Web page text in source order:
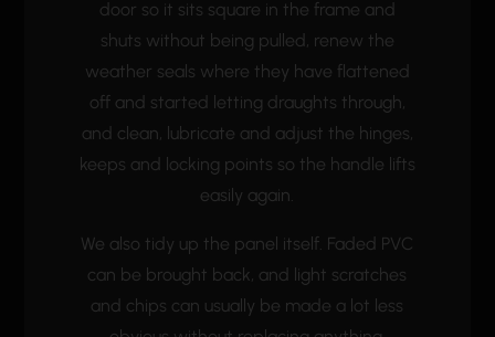
door so it sits square in the frame and
shuts without being pulled, renew the
weather seals where they have flattened
off and started letting draughts through,
and clean, lubricate and adjust the hinges,
keeps and locking points so the handle lifts
easily again.
We also tidy up the panel itself. Faded PVC
can be brought back, and light scratches
and chips can usually be made a lot less